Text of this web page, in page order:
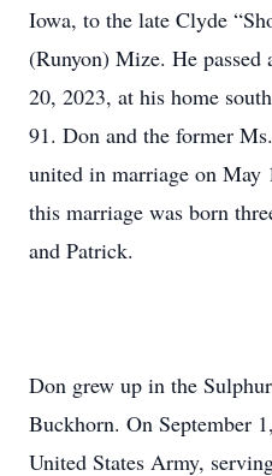
Iowa, to the late Clyde
(Runyon) Mize. He
20, 2023, at his home
91. Don and the former
united in marriage on May
this marriage was born
and Patrick.
Don grew up in the
Buckhorn. On September
United States Army,